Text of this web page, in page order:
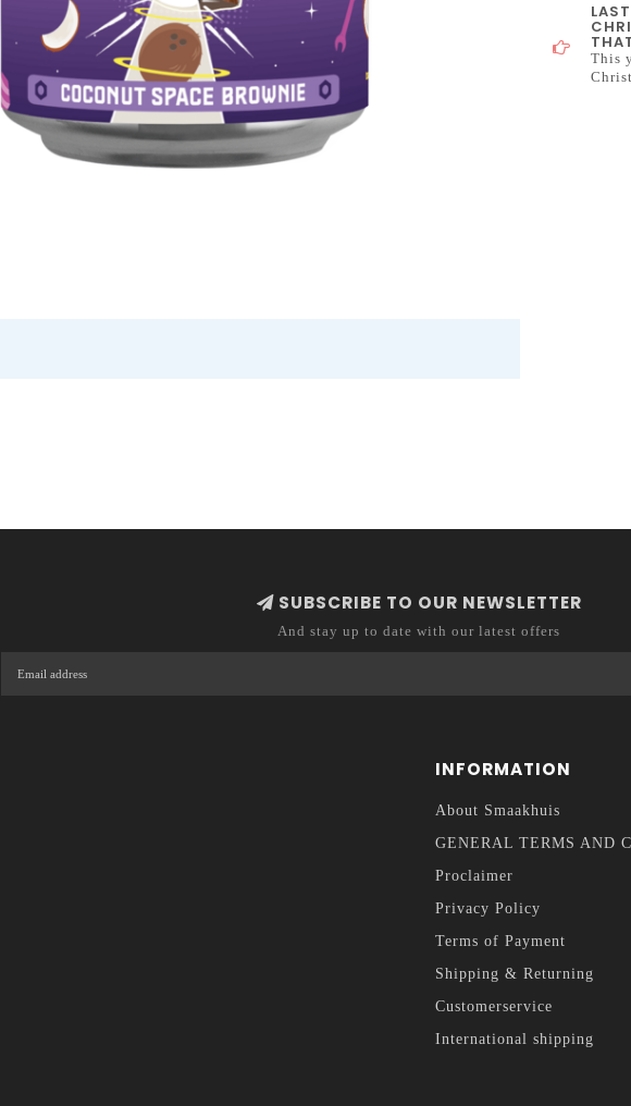
This
SUBSCRIBE TO OUR NEWSLETTER
And stay up to date with our latest offers
INFORMATION
About Smaakhuis
GENERAL TERMS AND
Proclaimer
Privacy Policy
Terms of Payment
Shipping & Returning
Customerservice
International shipping